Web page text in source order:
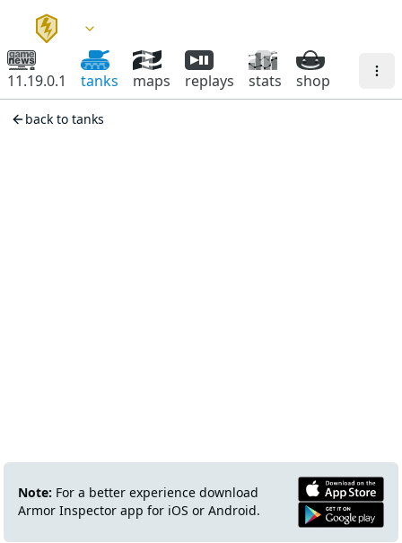
11.19.0.1 tanks maps replays stats shop
back to tanks
Note: For a better experience download
Armor Inspector app for iOS or Android.